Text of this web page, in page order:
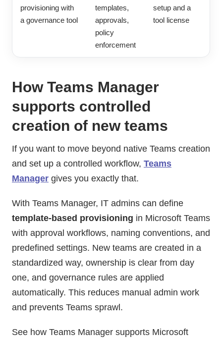
provisioning with
a governance tool
templates,
approvals,
policy
enforcement
setup and a
tool license
How Teams Manager
supports controlled
creation of new teams
If you want to move beyond native Teams creation
and set up a controlled workflow, Teams
Manager gives you exactly that.
With Teams Manager, IT admins can define
template-based provisioning in Microsoft Teams
with approval workflows, naming conventions, and
predefined settings. New teams are created in a
standardized way, ownership is clear from day
one, and governance rules are applied
automatically. This reduces manual admin work
and prevents Teams sprawl.
See how Teams Manager supports Microsoft